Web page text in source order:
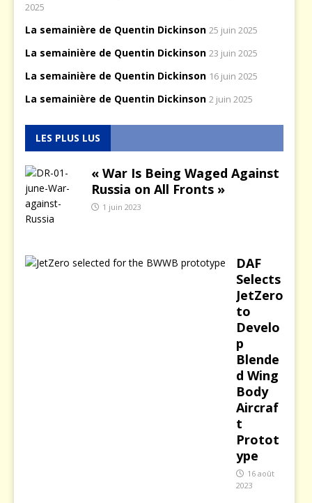
2025
La semainière de Quentin Dickinson 25 juin 2025
La semainière de Quentin Dickinson 23 juin 2025
La semainière de Quentin Dickinson 16 juin 2025
La semainière de Quentin Dickinson 2 juin 2025
LES PLUS LUS
« War Is Being Waged Against
Russia on All Fronts »
1 juin 2023
DAF
Selects
JetZero
to
Develo
p
Blende
d Wing
Body
Aircraf
t
Protot
ype
16 août
2023